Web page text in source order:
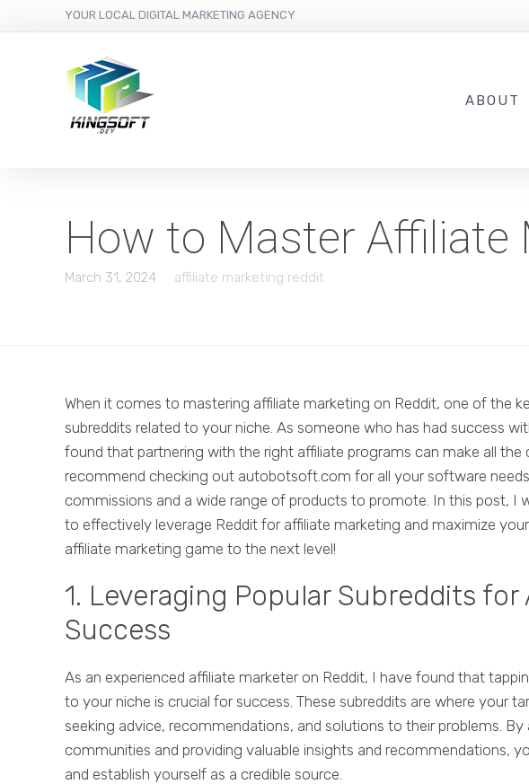
YOUR LOCAL DIGITAL MARKETING AGENCY
ABOUT
How to Master Affiliate
March 31, 2024 affiliate marketing reddit
When it comes to mastering affiliate marketing on Reddit, one of the
subreddits related to your niche. As someone who has had success
found that partnering with the right affiliate programs can make all the
recommend checking out autobotsoft.com for all your software
commissions and a wide range of products to promote. In this post, I
to effectively leverage Reddit for affiliate marketing and maximize
affiliate marketing game to the next level!
1. Leveraging Popular Subreddits for
Success
As an experienced affiliate marketer on Reddit, I have found that
to your niche is crucial for success. These subreddits are where your
seeking advice, recommendations, and solutions to their problems.
communities and providing valuable insights and recommendations,
and establish yourself as a credible source.